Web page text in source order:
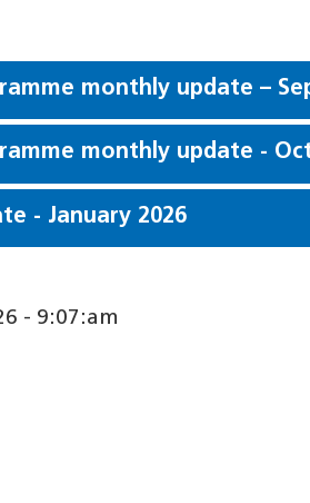
monthly update –
monthly update -
- January 2026
- 9:07:am